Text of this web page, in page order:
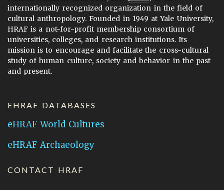
internationally recognized organization in the field of
cultural anthropology. Founded in 1949 at Yale University,
HRAF is a not-for-profit membership consortium of
universities, colleges, and research institutions. Its
mission is to encourage and facilitate the cross-cultural
study of human culture, society and behavior in the past
and present.
EHRAF DATABASES
eHRAF World Cultures
eHRAF Archaeology
CONTACT HRAF